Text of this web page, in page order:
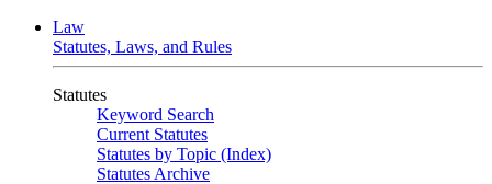
Law
Statutes, Laws, and Rules
Statutes
Keyword Search
Current Statutes
Statutes by Topic (Index)
Statutes Archive